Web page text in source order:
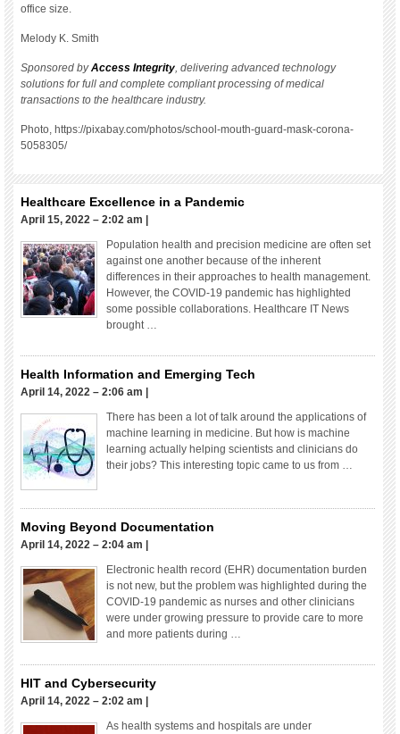
office size.
Melody K. Smith
Sponsored byAccess Integrity , delivering advanced technology
solutions for full and complete compliant processing of medical
transactions to the healthcare industry.
Photo, https://pixabay.com/photos/school-mouth-guard-mask-corona-
5058305/
Healthcare Excellence in a Pandemic
April 15, 2022 – 2:02 am
Population health and precision medicine are often set
against one another because of the inherent
differences in their approaches to health management.
However, the COVID-19 pandemic has highlighted
some possible collaborations. Healthcare IT News
brought …
Health Information and Emerging Tech
April 14, 2022 – 2:06 am
There has been a lot of talk around the applications of
machine learning in medicine. But how is machine
learning actually helping scientists and clinicians do
their jobs? This interesting topic came to us from …
Moving Beyond Documentation
April 14, 2022 – 2:04 am
Electronic health record (EHR) documentation burden
is not new, but the problem was highlighted during the
COVID-19 pandemic as nurses and other clinicians
were under growing pressure to provide care to more
and more patients during …
HIT and Cybersecurity
April 14, 2022 – 2:02 am
As health systems and hospitals are under